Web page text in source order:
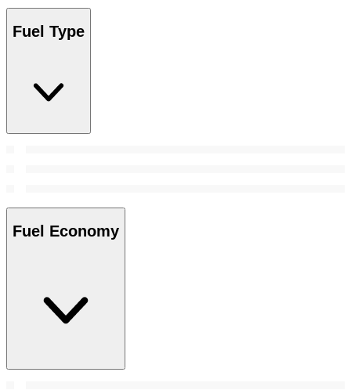
Fuel Type
Fuel Economy